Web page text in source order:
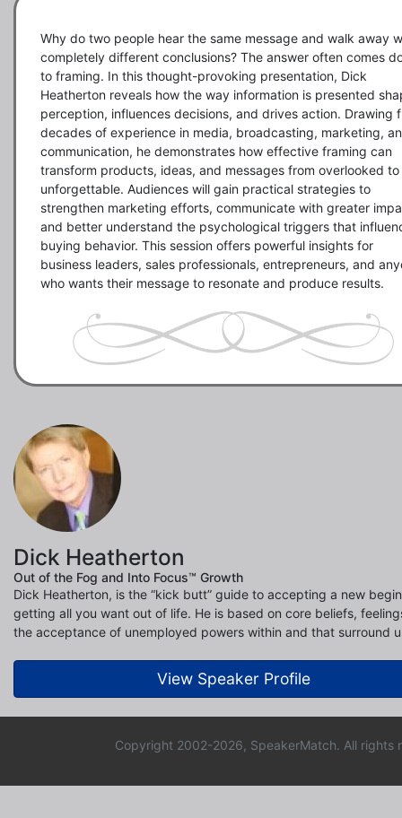
Why do two people hear the same message and walk away
completely different conclusions? The answer often comes
to framing. In this thought-provoking presentation, Dick
Heatherton reveals how the way information is presented
perception, influences decisions, and drives action. Drawing
decades of experience in media, broadcasting, marketing,
communication, he demonstrates how effective framing can
transform products, ideas, and messages from overlooked to
unforgettable. Audiences will gain practical strategies to
strengthen marketing efforts, communicate with greater
and better understand the psychological triggers that
buying behavior. This session offers powerful insights for
business leaders, sales professionals, entrepreneurs, and
Dick Heatherton
Out of the Fog and Into Focus™ Growth
Dick Heatherton, is the “kick butt” guide to accepting a new
getting all you want out of life. He is based on core beliefs,
the acceptance of unemployed powers within and that surround
View Speaker Profile
Copyright 2002-2026, SpeakerMatch. All rights